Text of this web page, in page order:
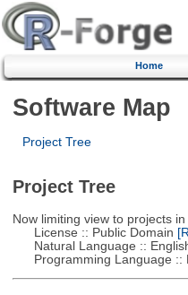
Home
Software Map
Project Tree
Project Tree
Now limiting view to projects
License :: Public Domain
Natural Language ::
Programming Language ::